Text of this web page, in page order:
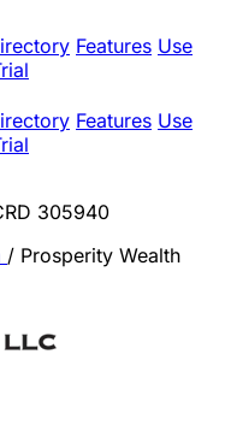
Features Use
Features Use
305940
/ Prosperity Wealth